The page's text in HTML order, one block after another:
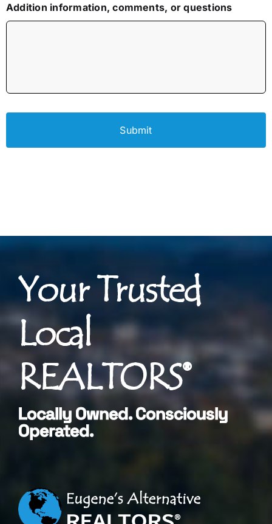
Addition information, comments, or questions
Your Trusted
Local
REALTORS®
Locally Owned. Consciously
Operated.